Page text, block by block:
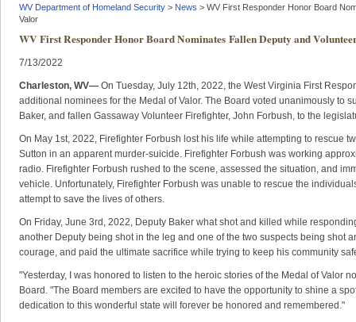
WV Department of Homeland Security > News > WV First Responder Honor Board
Valor
WV First Responder Honor Board Nominates Fallen Deputy and
7/13/2022
​​Charleston, WV— On Tuesday, July 12th, 2022, the West Virginia First
additional nominees for the Medal of Valor. The Board voted unanimously to
Baker, and fallen Gassaway Volunteer Firefighter, John Forbush, to the
On May 1st, 2022, Firefighter Forbush lost his life while attempting to rescue
Sutton in an apparent murder-suicide. Firefighter Forbush was working
radio. Firefighter Forbush rushed to the scene, assessed the situation, and
vehicle. Unfortunately, Firefighter Forbush was unable to rescue the
attempt to save the lives of others.
On Friday, June 3rd, 2022, Deputy Baker what shot and killed while
another Deputy being shot in the leg and one of the two suspects being shot
courage, and paid the ultimate sacrifice while trying to keep his community
"Yesterday, I was honored to listen to the heroic stories of the Medal of Valor
Board. "The Board members are excited to have the opportunity to shine a
dedication to this wonderful state will forever be honored and remembered."